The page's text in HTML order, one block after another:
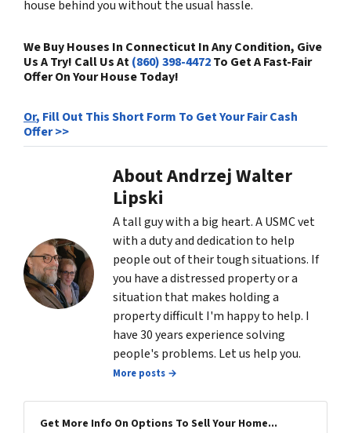
house behind you without the usual hassle.
We Buy Houses In Connecticut In Any Condition, Give
Us A Try! Call Us At(860) 398-4472To Get A Fast-Fair
Offer On Your House Today!
Or, Fill Out This Short Form To Get Your Fair Cash
Offer >>
About Andrzej Walter
Lipski
A tall guy with a big heart. A USMC vet
with a duty and dedication to help
people out of their tough situations. If
you have a distressed property or a
situation that makes holding a
property difficult I'm happy to help. I
have 30 years experience solving
people's problems. Let us help you.
More posts →
Get More Info On Options To Sell Your Home...